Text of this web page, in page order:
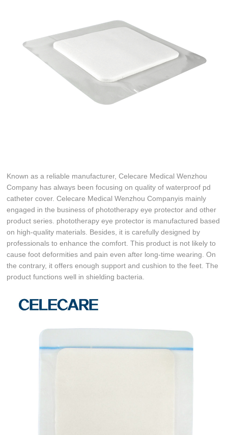
Known as a reliable manufacturer, Celecare Medical Wenzhou
Company has always been focusing on quality of waterproof pd
catheter cover. Celecare Medical Wenzhou Companyis mainly
engaged in the business of phototherapy eye protector and other
product series. phototherapy eye protector is manufactured based
on high-quality materials. Besides, it is carefully designed by
professionals to enhance the comfort. This product is not likely to
cause foot deformities and pain even after long-time wearing. On
the contrary, it offers enough support and cushion to the feet. The
product functions well in shielding bacteria.